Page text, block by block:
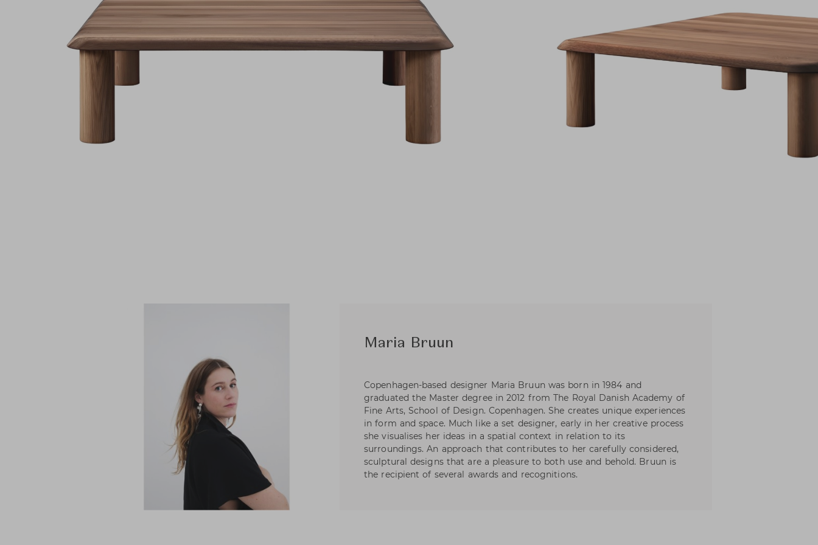
Maria Bruun
Copenhagen-based designer Maria Bruun was born in 1984 and
graduated the Master degree in 2012 from The Royal Danish Academy of
Fine Arts, School of Design. Copenhagen. She creates unique experiences
in form and space. Much like a set designer, early in her creative process
she visualises her ideas in a spatial context in relation to its
surroundings. An approach that contributes to her carefully considered,
sculptural designs that are a pleasure to both use and behold. Bruun is
the recipient of several awards and recognitions.